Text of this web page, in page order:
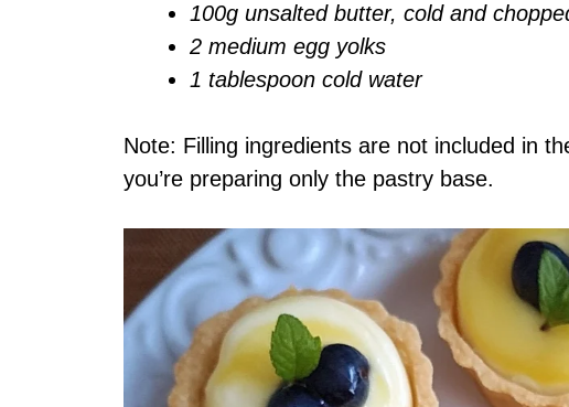
100g unsalted butter, cold and
2 medium egg yolks
1 tablespoon cold water
Note: Filling ingredients are not included in
you’re preparing only the pastry base.